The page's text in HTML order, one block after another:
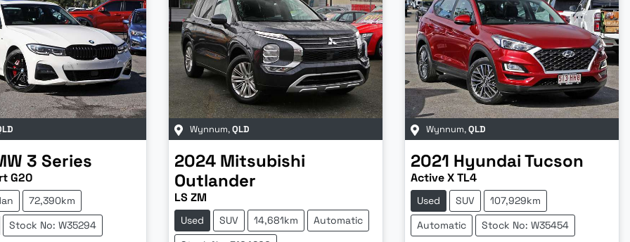
3 Series
G20
72,390km
Stock No: W35294
Wynnum,QLD
2024 Mitsubishi
Outlander
LS ZM
Used SUV 14,681km
Automatic
Wynnum,QLD
2021 HyundaiTucson
Active X TL4
Used SUV
107,929km
Automatic
Stock No: W35454